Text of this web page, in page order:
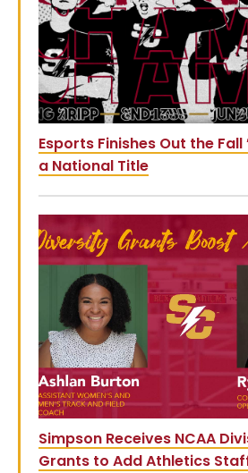
Esports Finishes Out the Fall
a National Title
Simpson Receives NCAA
Grants to Add Athletics